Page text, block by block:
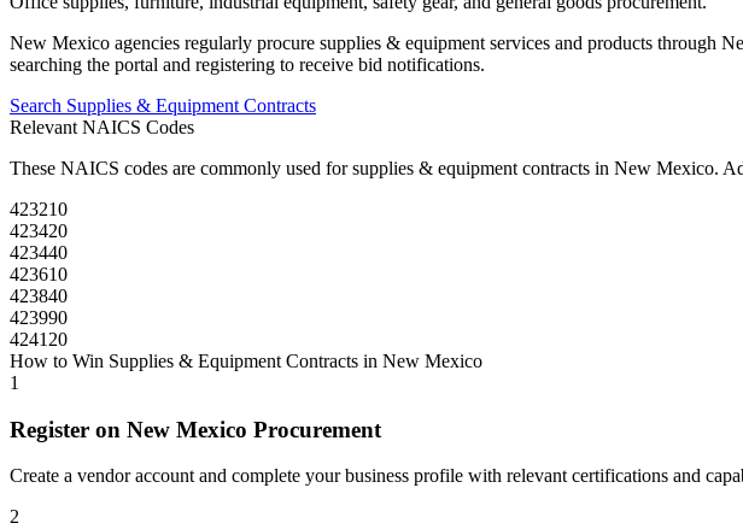
New Mexico agencies regularly procure supplies & equipment services and products through
searching the portal and registering to receive bid notifications.
Search Supplies & Equipment Contracts
Relevant NAICS Codes
These NAICS codes are commonly used forsupplies & equipment contracts in New Mexico.
423210
423420
423440
423610
423840
423990
424120
How to Win Supplies & Equipment Contracts in New Mexico
1
Register on New Mexico Procurement
Create a vendor account and complete your business profile with relevant certifications and
2